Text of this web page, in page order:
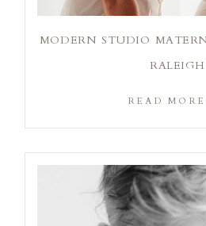
MODERN STUDIO
RALEIGH
READ MORE